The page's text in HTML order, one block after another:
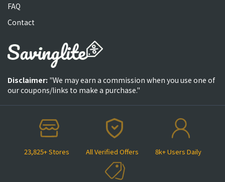
23,825+ Stores All Verified Offers 8k+ Users Daily
FAQ
Contact
Disclaimer: "We may earn a commission when you use one of
our coupons/links to make a purchase."